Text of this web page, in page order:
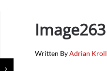
Image263
Written ByAdrian Kroll